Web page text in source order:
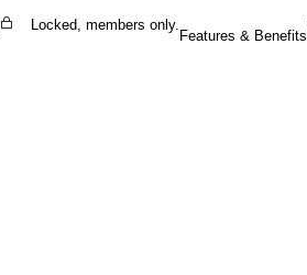
Locked, members only.
Features & Benefits